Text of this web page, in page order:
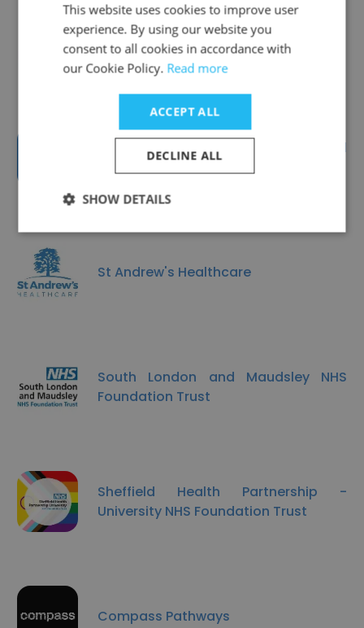
Togetherall
Birmingham and Solihull Mental
Health NHS Foundation Trust
St Andrew's Healthcare
South London and Maudsley NHS
Foundation Trust
Sheffield Health Partnership -
University NHS Foundation Trust
Compass Pathways
This website uses cookies to improve user
experience. By using our website you
consent to all cookies in accordance with
our Cookie Policy. Read more
ACCEPT ALL
DECLINE ALL
SHOW DETAILS